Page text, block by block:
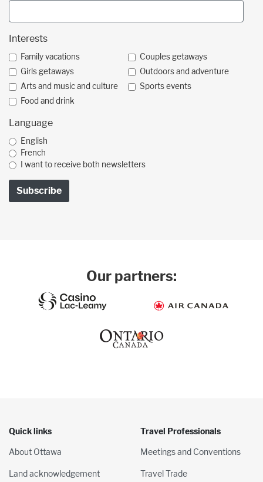
Interests
Family vacations
Couples getaways
Girls getaways
Outdoors and adventure
Arts and music and culture
Sports events
Food and drink
Language
English
French
I want to receive both newsletters
Our partners:
Quick links
About Ottawa
Land acknowledgement
Travel Professionals
Meetings and Conventions
Travel Trade